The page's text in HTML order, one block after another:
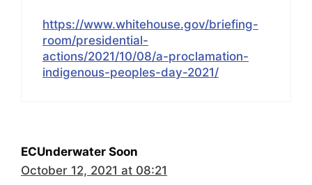
https://www.whitehouse.gov/briefing-
room/presidential-
actions/2021/10/08/a-proclamation-
indigenous-peoples-day-2021/
ECUnderwater Soon
October 12, 2021 at 08:21